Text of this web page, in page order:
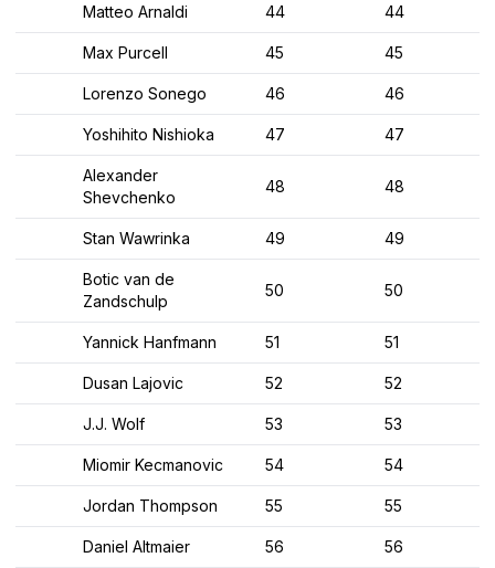
Matteo Arnaldi 44 44
Max Purcell 45 45
Lorenzo Sonego 46 46
Yoshihito Nishioka 47 47
Alexander
Shevchenko
48 48
Stan Wawrinka 49 49
Botic van de
Zandschulp
50 50
Yannick Hanfmann 51 51
Dusan Lajovic 52 52
J.J. Wolf 53 53
Miomir Kecmanovic 54 54
Jordan Thompson 55 55
Daniel Altmaier 56 56